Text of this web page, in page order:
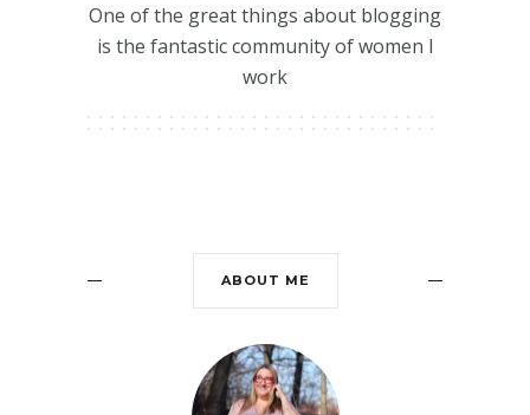
One of the great things about blogging
is the fantastic community of women I
work
ABOUT ME